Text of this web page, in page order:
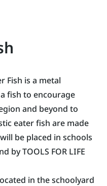
Fish is a metal
fish to encourage
and beyond to
eater fish are made
be placed in schools
by TOOLS FOR LIFE
in the schoolyard